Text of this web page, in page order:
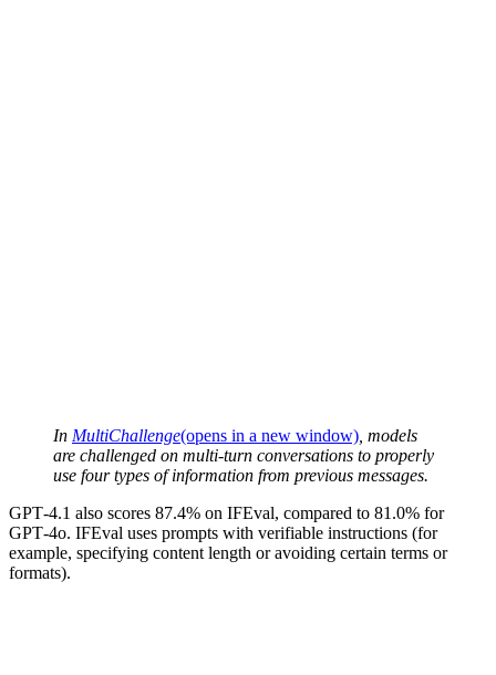
In MultiChallenge(opens in a new window) , models
are challenged on multi-turn conversations to properly
use four types of information from previous messages.
GPT‑4.1 also scores 87.4% on IFEval, compared to 81.0% for
GPT‑4o. IFEval uses prompts with verifiable instructions (for
example, specifying content length or avoiding certain terms or
formats).